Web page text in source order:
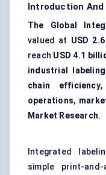
Introduction
The Global
valued at USD
reach USD 4.1
industrial labeling
chain efficiency
operations,
Market Research.
Integrated
simple print-